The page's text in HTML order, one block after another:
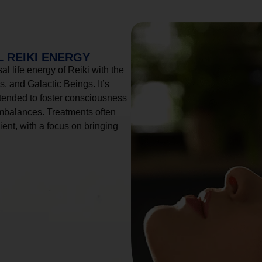
REIKI ENERGY
life energy of Reiki with the
and Galactic Beings. It’s
to foster consciousness
Treatments often
with a focus on bringing